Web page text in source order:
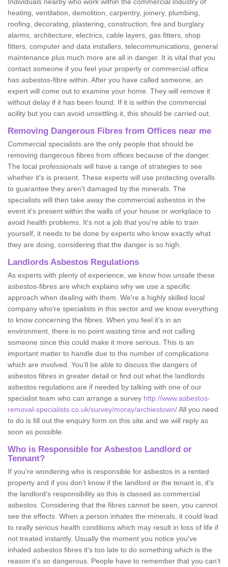
heating, ventilation, demolition, carpentry, joinery, plumbing,
roofing, decorating, plastering, construction, fire and burglary
alarms, architecture, electrics, cable layers, gas fitters, shop
fitters, computer and data installers, telecommunications, general
maintenance plus much more are all in danger. It is vital that you
contact someone if you feel your property or commercial office
has asbestos-fibre within. After you have called someone, an
expert will come out to examine your home. They will remove it
without delay if it has been found. If it is within the commercial
acility but you can avoid unsettling it, this should be carried out.
Removing Dangerous Fibres from Offices near me
Commercial specialists are the only people that should be
removing dangerous fibres from offices because of the danger.
The local professionals will have a range of strategies to see
whether it's is present. These experts will use protecting overalls
to guarantee they aren't damaged by the minerals. The
specialists will then take away the commercial asbestos in the
event it's present within the walls of your house or workplace to
avoid health problems. It's not a job that you're able to train
yourself, it needs to be done by experts who know exactly what
they are doing, considering that the danger is so high.
Landlords Asbestos Regulations
As experts with plenty of experience, we know how unsafe these
asbestos-fibres are which explains why we use a specific
approach when dealing with them. We're a highly skilled local
company who're specialists in this sector and we know everything
to know concerning the fibres. When you feel it's in an
environment, there is no point wasting time and not calling
someone since this could make it more serious. This is an
important matter to handle due to the number of complications
which are involved. You'll be able to discuss the dangers of
asbestos fibres in greater detail or find out what the landlords
asbestos regulations are if needed by talking with one of our
specialist team who can arrange a survey http://www.asbestos-
removal-specialists.co.uk/survey/moray/archiestown/All you need
to do is fill out the enquiry form on this site and we will reply as
soon as possible.
Who is Responsible for Asbestos Landlord or
Tennant?
If you're wondering who is responsible for asbestos in a rented
property and if you don’t know if the landlord or the tenant is, it's
the landlord’s responsibility as this is classed as commercial
asbestos. Considering that the fibres cannot be seen, you cannot
see the effects. When a person inhales the minerals, it could lead
to really serious health conditions which may result in loss of life if
not treated instantly. Usually the moment you notice you've
inhaled asbestos fibres it's too late to do something which is the
reason it's so dangerous. People have to remember that you can't